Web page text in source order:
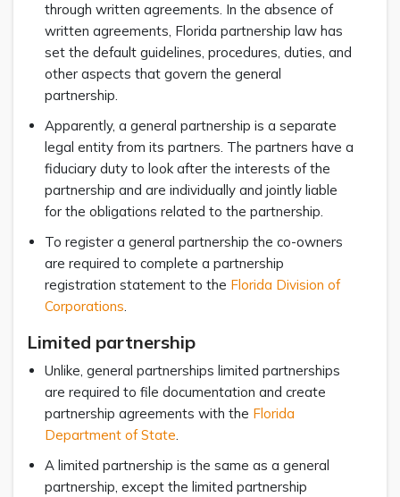
through written agreements. In the absence of
written agreements, Florida partnership law has
set the default guidelines, procedures, duties, and
other aspects that govern the general
partnership.
Apparently, a general partnership is a separate
legal entity from its partners. The partners have a
fiduciary duty to look after the interests of the
partnership and are individually and jointly liable
for the obligations related to the partnership.
To register a general partnership the co-owners
are required to complete a partnership
registration statement to the Florida Division of
Corporations.
Limited partnership
Unlike, general partnerships limited partnerships
are required to file documentation and create
partnership agreements with the Florida
Department of State.
A limited partnership is the same as a general
partnership, except the limited partnership